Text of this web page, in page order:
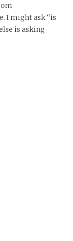
I might ask “is
is asking